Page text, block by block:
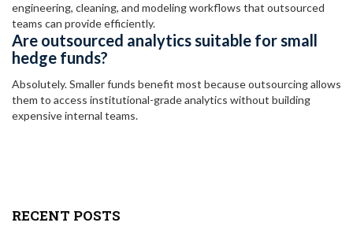
engineering, cleaning, and modeling workflows that outsourced
teams can provide efficiently.
Are outsourced analytics suitable for small
hedge funds?
Absolutely. Smaller funds benefit most because outsourcing allows
them to access institutional-grade analytics without building
expensive internal teams.
RECENT POSTS